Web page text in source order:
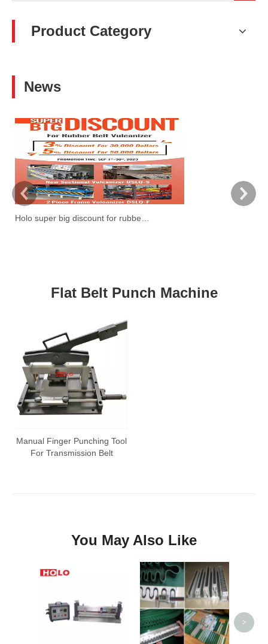
Product Category
News
Flat Belt Punch Machine
Manual Finger Punching Tool
For Transmission Belt
You May Also Like
>